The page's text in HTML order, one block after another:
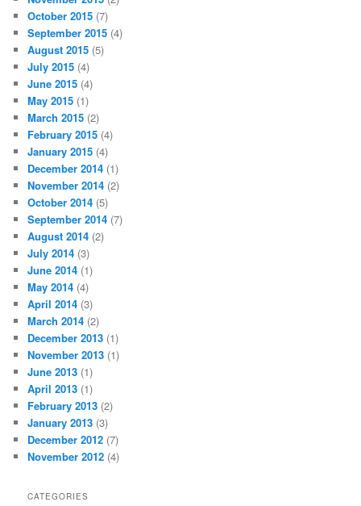
October 2015 (7)
September 2015 (4)
August 2015 (5)
July 2015 (4)
June 2015 (4)
May 2015 (1)
March 2015 (2)
February 2015 (4)
January 2015 (4)
December 2014 (1)
November 2014 (2)
October 2014 (5)
September 2014 (7)
August 2014 (2)
July 2014 (3)
June 2014 (1)
May 2014 (4)
April 2014 (3)
March 2014 (2)
December 2013 (1)
November 2013 (1)
June 2013 (1)
April 2013 (1)
February 2013 (2)
January 2013 (3)
December 2012 (7)
November 2012 (4)
CATEGORIES